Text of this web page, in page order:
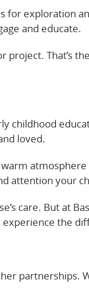
for exploration
and educate.
That’s
childhood
loved.
warm
attention your
care. But at
the
partnerships.